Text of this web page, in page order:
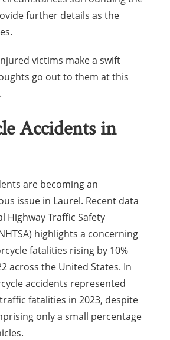
further details as the
victims make a swift
go out to them at this
Accidents in
are becoming an
issue in Laurel. Recent data
Highway Traffic Safety
highlights a concerning
fatalities rising by 10%
across the United States. In
accidents represented
fatalities in 2023, despite
only a small percentage